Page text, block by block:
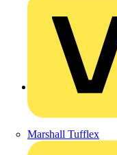
Marshall Tufflex